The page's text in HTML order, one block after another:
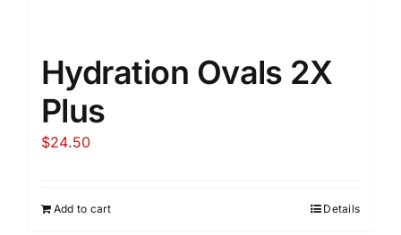
Hydration Ovals 2X
Plus
$24.50
Add to cart Details